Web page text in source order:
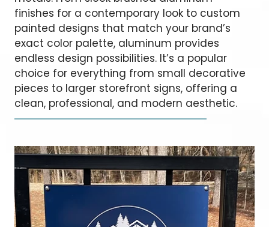
finishes for a contemporary look to custom
painted designs that match your brand’s
exact color palette, aluminum provides
endless design possibilities. It’s a popular
choice for everything from small decorative
pieces to larger storefront signs, offering a
clean, professional, and modern aesthetic.